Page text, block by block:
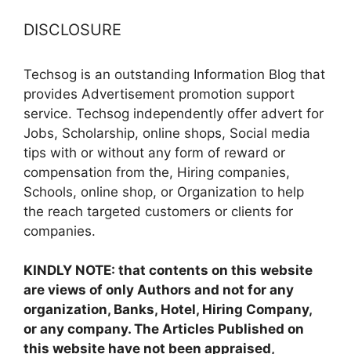
DISCLOSURE
Techsog is an outstanding Information Blog that
provides Advertisement promotion support
service. Techsog independently offer advert for
Jobs, Scholarship, online shops, Social media
tips with or without any form of reward or
compensation from the, Hiring companies,
Schools, online shop, or Organization to help
the reach targeted customers or clients for
companies.
KINDLY NOTE: that contents on this website
are views of only Authors and not for any
organization, Banks, Hotel, Hiring Company,
or any company. The Articles Published on
this website have not been appraised,